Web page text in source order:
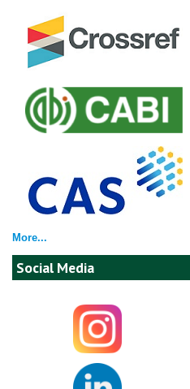
More...
Social Media